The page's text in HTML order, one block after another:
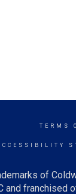
TERMS
of
franchised